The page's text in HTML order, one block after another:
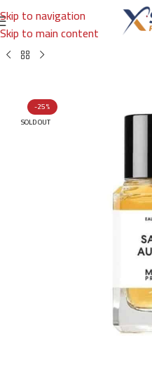
Skip to navigation
Skip to main content
Home/Brands/International
-25%
SOLD OUT